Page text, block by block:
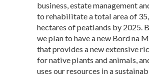
business, estate management
to rehabilitate a total area of
hectares of peatlands by 2025.
we plan to have a new Bord na
that provides a new extensive
for native plants and animals,
uses our resources in a